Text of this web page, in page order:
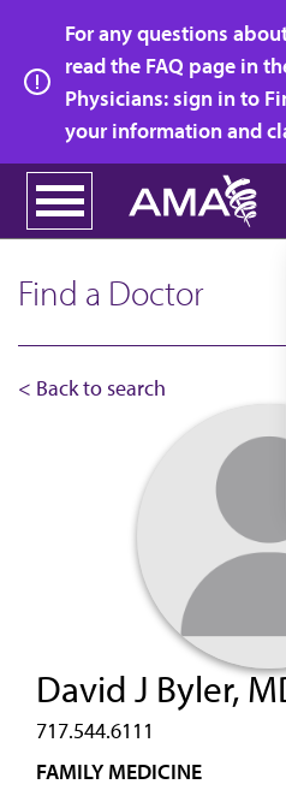
main
content
For any questions
read the FAQ page in
Physicians: sign in to
your information and
Find a Doctor
< Back to search
David J Byler,
717.544.6111
FAMILY MEDICINE